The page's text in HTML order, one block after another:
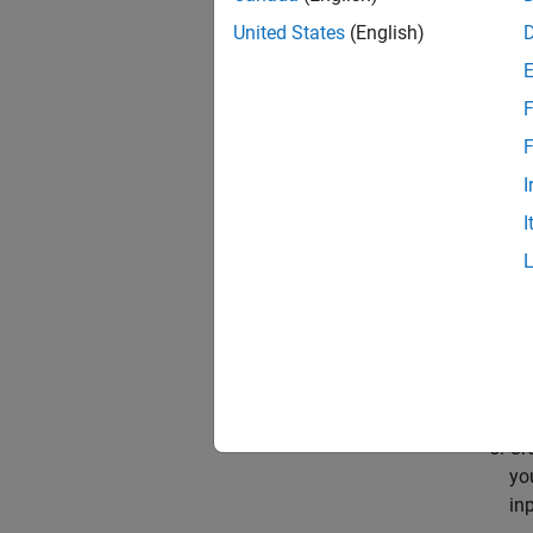
United States (English)